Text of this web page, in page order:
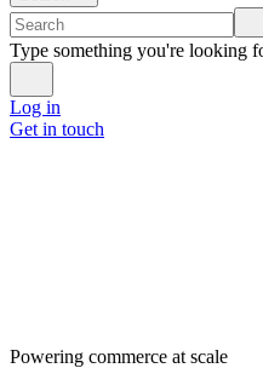
Type something you're looking
Log in
Get in touch
Powering commerce at scale